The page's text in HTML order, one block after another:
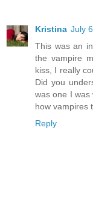
Kristina July
This was an
the vampire
kiss, I really
Did you
was one I was
how vampires
Reply